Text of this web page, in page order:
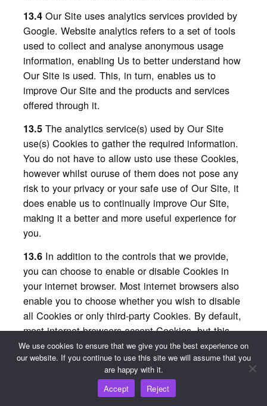
13.4 Our Site uses analytics services provided by
Google. Website analytics refers to a set of tools
used to collect and analyse anonymous usage
information, enabling Us to better understand how
Our Site is used. This, in turn, enables us to
improve Our Site and the products and services
offered through it.
13.5 The analytics service(s) used by Our Site
use(s) Cookies to gather the required information.
You do not have to allow usto use these Cookies,
however whilst ouruse of them does not pose any
risk to your privacy or your safe use of Our Site, it
does enable us to continually improve Our Site,
making it a better and more useful experience for
you.
13.6 In addition to the controls that we provide,
you can choose to enable or disable Cookies in
your internet browser. Most internet browsers also
enable you to choose whether you wish to disable
all Cookies or only third-party Cookies. By default,
most internet browsers accept Cookies, but this
can be changed. For further details, please
consult the help menu in your internet browser or
the documentation that came with your device.
You can choose to delete Cookies on your
We use cookies to ensure that we give you the best experience on
our website. If you continue to use this site we will assume that you
are happy with it.
Accept
Reject